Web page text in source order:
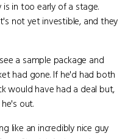
in too early of a stage.
not yet investible, and they
a sample package and
had gone. If he'd had both
would have had a deal but,
out.
like an incredibly nice guy